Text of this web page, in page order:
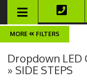
TOGGLE
FILTERS
Dropdown LED
» SIDE STEPS